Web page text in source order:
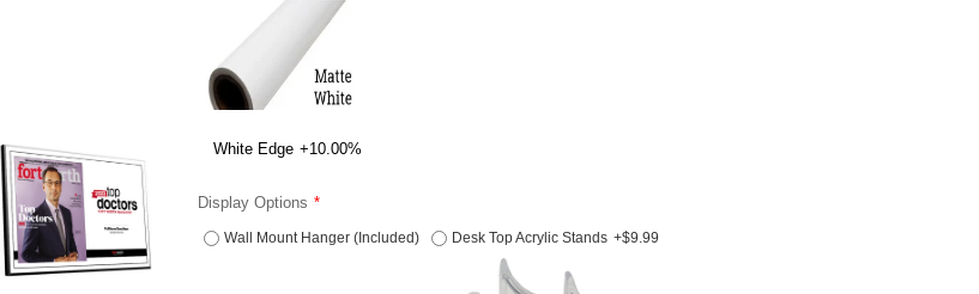
White Edge +10.00%
Display Options
Wall Mount Hanger (Included) Desk Top Acrylic Stands +$9.99